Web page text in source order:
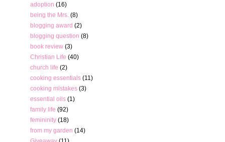
adoption (16)
being the Mrs. (8)
blogging award (2)
blogging question (8)
book review (3)
Christian Life (40)
church life (2)
cooking essentials (11)
cooking mistakes (3)
essential oils (1)
family life (92)
femininity (18)
from my garden (14)